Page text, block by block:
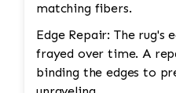
matching fibers.
Edge Repair: The rug's
frayed over time. A
binding the edges to